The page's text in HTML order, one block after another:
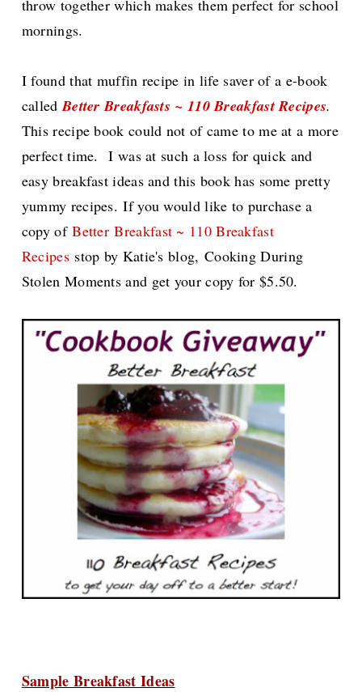
throw together which makes them perfect for school
mornings.
I found that muffin recipe in life saver of a e-book
called Better Breakfasts ~ 110 Breakfast Recipes.
This recipe book could not of came to me at a more
perfect time.
I was at such a loss for quick and
easy breakfast ideas and this book has some pretty
yummy recipes.If you would like to purchase a
copy ofBetter Breakfast ~ 110 Breakfast
Recipes stop by Katie's blog, Cooking During
Stolen Moments and get your copy for $5.50.
Sample Breakfast Ideas